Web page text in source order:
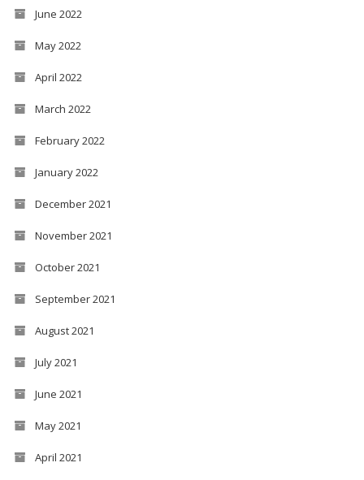
June 2022
May 2022
April 2022
March 2022
February 2022
January 2022
December 2021
November 2021
October 2021
September 2021
August 2021
July 2021
June 2021
May 2021
April 2021